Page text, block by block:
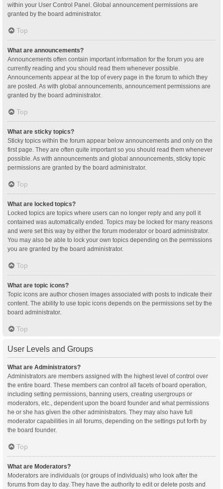
within your User Control Panel. Global announcement permissions are
granted by the board administrator.
Top
What are announcements?
Announcements often contain important information for the forum you are
currently reading and you should read them whenever possible.
Announcements appear at the top of every page in the forum to which they
are posted. As with global announcements, announcement permissions are
granted by the board administrator.
Top
What are sticky topics?
Sticky topics within the forum appear below announcements and only on the
first page. They are often quite important so you should read them whenever
possible. As with announcements and global announcements, sticky topic
permissions are granted by the board administrator.
Top
What are locked topics?
Locked topics are topics where users can no longer reply and any poll it
contained was automatically ended. Topics may be locked for many reasons
and were set this way by either the forum moderator or board administrator.
You may also be able to lock your own topics depending on the permissions
you are granted by the board administrator.
Top
What are topic icons?
Topic icons are author chosen images associated with posts to indicate their
content. The ability to use topic icons depends on the permissions set by the
board administrator.
Top
User Levels and Groups
What are Administrators?
Administrators are members assigned with the highest level of control over
the entire board. These members can control all facets of board operation,
including setting permissions, banning users, creating usergroups or
moderators, etc., dependent upon the board founder and what permissions
he or she has given the other administrators. They may also have full
moderator capabilities in all forums, depending on the settings put forth by
the board founder.
Top
What are Moderators?
Moderators are individuals (or groups of individuals) who look after the
forums from day to day. They have the authority to edit or delete posts and